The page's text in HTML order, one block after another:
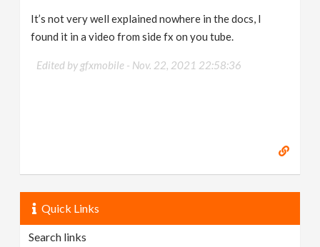
It’s not very well explained nowhere in the docs, I
found it in a video from side fx on you tube.
Edited by gfxmobile - Nov. 22, 2021 22:58:36
Quick Links
Search links